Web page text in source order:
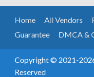
Home All Vendors
Guarantee
DMCA &
Copyright © 2021-
Reserved